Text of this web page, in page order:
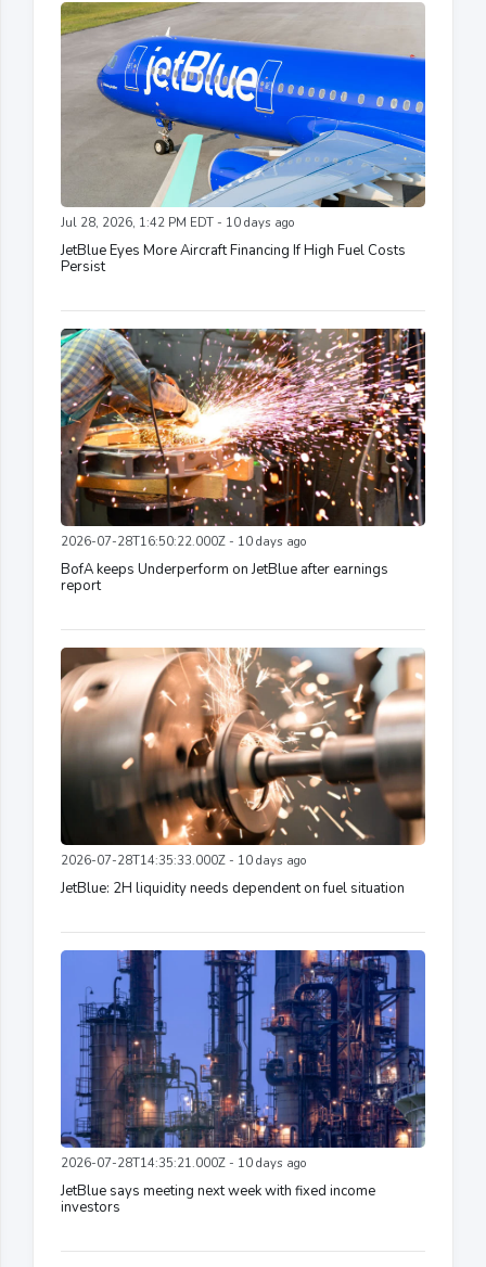
Jul 28, 2026, 1:42 PM EDT - 10 days ago
JetBlue Eyes More Aircraft Financing If High Fuel Costs
Persist
2026-07-28T16:50:22.000Z - 10 days ago
BofA keeps Underperform on JetBlue after earnings
report
2026-07-28T14:35:33.000Z - 10 days ago
JetBlue: 2H liquidity needs dependent on fuel situation
2026-07-28T14:35:21.000Z - 10 days ago
JetBlue says meeting next week with fixed income
investors